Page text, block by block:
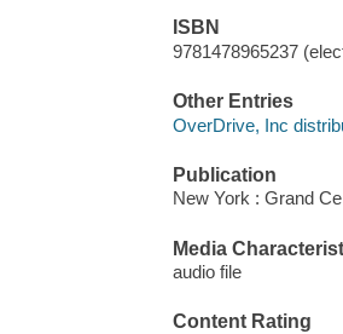
ISBN
9781478965237
Other Entries
OverDrive, Inc
Publication
New York : Grand
Media
audio file
Content Rating